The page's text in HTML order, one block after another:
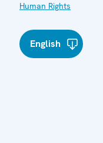
Human Rights
English